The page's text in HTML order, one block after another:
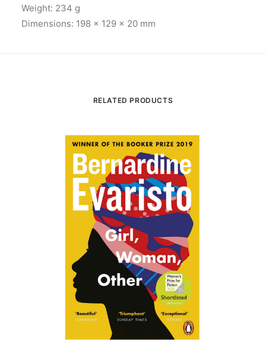
Weight: 234 g
Dimensions: 198 x 129 x 20 mm
RELATED PRODUCTS